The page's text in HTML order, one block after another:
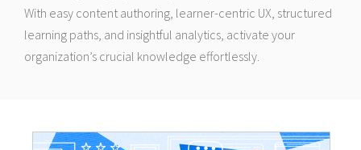
With easy content authoring, learner-centric UX, structured
learning paths, and insightful analytics, activate your
organization’s crucial knowledge effortlessly.